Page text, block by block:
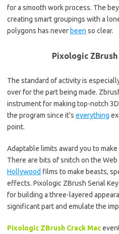
for a smooth work process. The
creating smart groupings with a
polygons has never been so clear.
Pixologic ZBrush
The standard of activity is
over for the part being made.
instrument for making top-notch
the program since it’s everything
point.
Adaptable limits award you to
There are bits of snitch on the
Hollywood films to make beasts,
effects. Pixologic ZBrush Serial
for building a three-layered
significant part and emulate the
Pixologic ZBrush Crack Mac